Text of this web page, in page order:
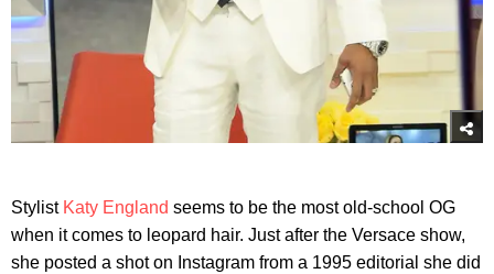
Stylist Katy England seems to be the most old-school OG
when it comes to leopard hair. Just after the Versace show,
she posted a shot on Instagram from a 1995 editorial she did